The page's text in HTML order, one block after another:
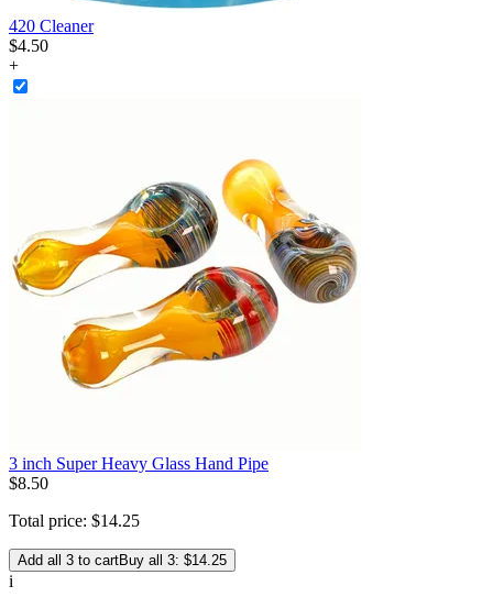
420 Cleaner
$4.50
+
3 inch Super Heavy Glass Hand Pipe
$8.50
Total price: $14.25
Add all 3 to cartBuy all 3: $14.25
i